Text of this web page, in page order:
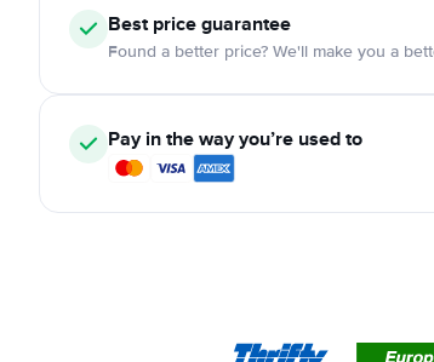
Best price guarantee
Found a better price? We'll make you a
Pay in the way you’re used to